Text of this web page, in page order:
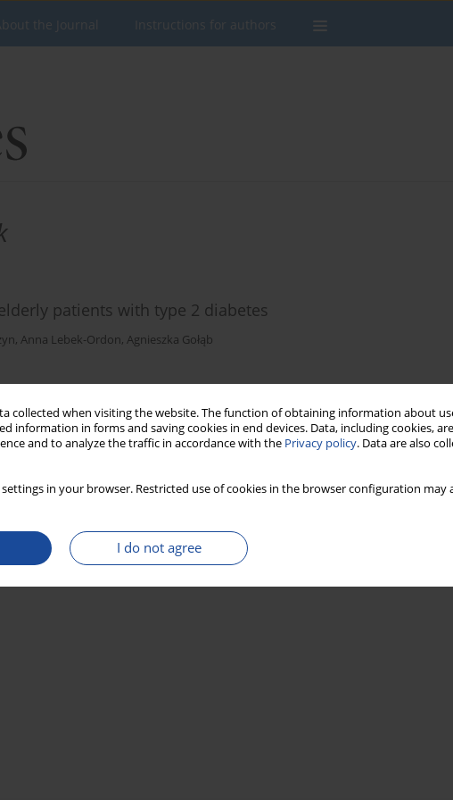
collected when visiting the website. The function of obtaining information about
information in forms and saving cookies in end devices. Data, including cookies,
and to analyze the traffic in accordance with the Privacy policy. Data are also
settings in your browser. Restricted use of cookies in the browser configuration
I do not agree
the Journal Instructions for authors
patients with type 2 diabetes
, Anna Lebek-Ordon, Agnieszka Gołąb
Stats